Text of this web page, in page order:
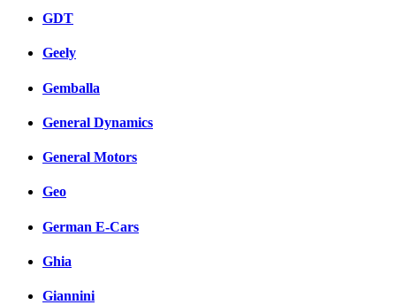
GDT
Geely
Gemballa
General Dynamics
General Motors
Geo
German E-Cars
Ghia
Giannini